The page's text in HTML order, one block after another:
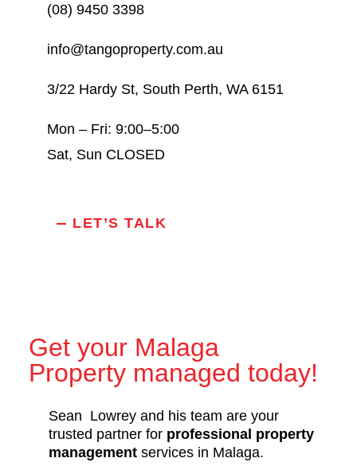
(08) 9450 3398
info@tangoproperty.com.au
3/22 Hardy St, South Perth, WA 6151
Mon – Fri: 9:00–5:00
Sat, Sun CLOSED
LET’S TALK
Get your Malaga
Property managed today!
Sean Lowrey and his team are your
trusted partner for professional property
management services in Malaga.